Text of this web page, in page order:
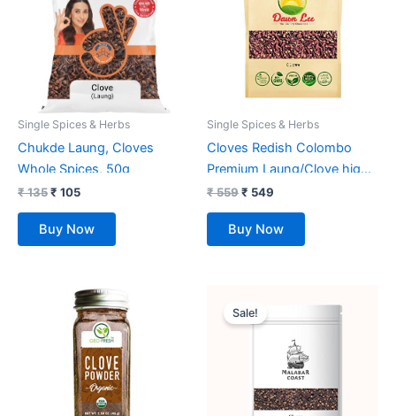
Single Spices & Herbs
Chukde Laung, Cloves
Whole Spices, 50g
₹135₹ 105
Buy Now
Single Spices & Herbs
Cloves Redish Colombo
Premium Laung/Clove high
Oil Contant Spices Dawn
Lee (200 Gm)
₹559₹ 549
Buy Now
Sale!price
was: is:
₹ 245.